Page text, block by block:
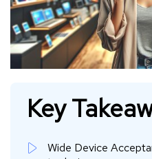
Key
Wide Device